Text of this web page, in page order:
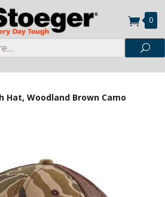
0
Hat, Woodland Brown Camo